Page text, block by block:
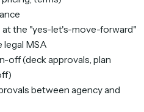
the "yes-let's-move-forward"
MSA
off (deck approvals, plan
between agency and